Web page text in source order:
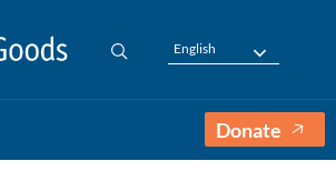
English
Donate